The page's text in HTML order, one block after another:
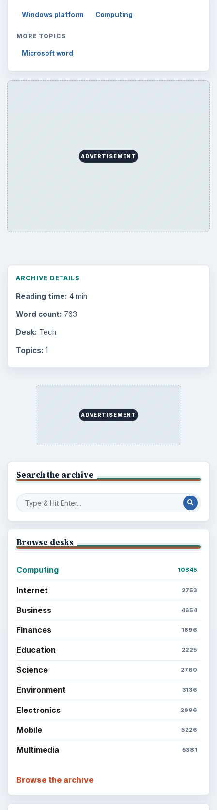
Windows platform Computing
MORE TOPICS
Microsoft word
ADVERTISEMENT
ARCHIVE DETAILS
Reading time: 4 min
Word count: 763
Desk: Tech
Topics: 1
ADVERTISEMENT
Search the archive
Browse desks
Computing 10845
Internet 2753
Business 4654
Finances 1896
Education 2225
Science 2760
Environment 3136
Electronics 2996
Mobile 5226
Multimedia 5381
Browse the archive